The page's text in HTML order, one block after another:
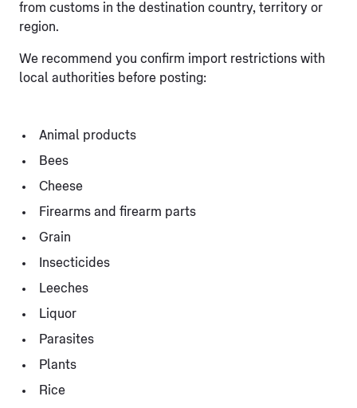
from customs in the destination country, territory or
region.
We recommend you confirm import restrictions with
local authorities before posting:
Animal products
Bees
Cheese
Firearms and firearm parts
Grain
Insecticides
Leeches
Liquor
Parasites
Plants
Rice